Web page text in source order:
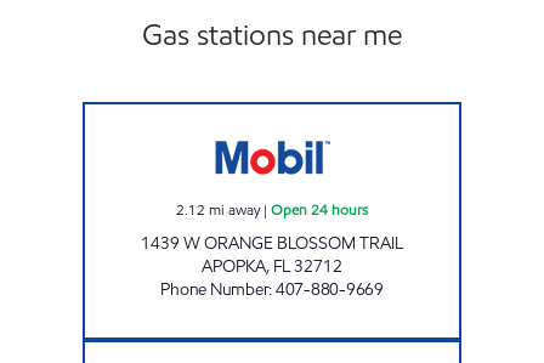
Gas stations near me
2.12 mi away| Open 24 hours
1439 W ORANGE BLOSSOM TRAIL
APOPKA, FL32712
Phone Number:407-880-9669